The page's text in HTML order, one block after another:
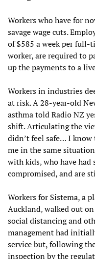
Workers who have for
savage wage cuts.
of $585 a week per full-
worker, are required to
up the payments to a
Workers in industries
at risk. A 28-year-old
asthma told Radio NZ
shift. Articulating the
didn’t feel safe… I know
me in the same
with kids, who have had
compromised, and are
Workers for Sistema, a
Auckland, walked out
social distancing and
management had
service but, following
inspection by the